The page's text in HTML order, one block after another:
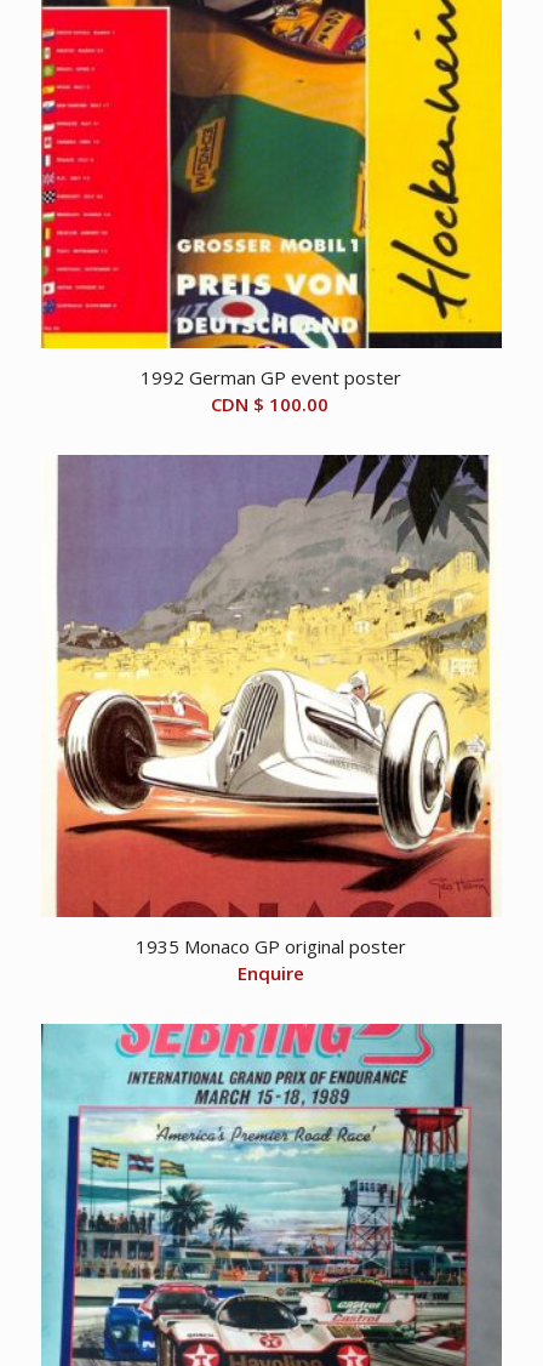
1992 German GP event poster
CDN $ 100.00
1935 Monaco GP original poster
Enquire